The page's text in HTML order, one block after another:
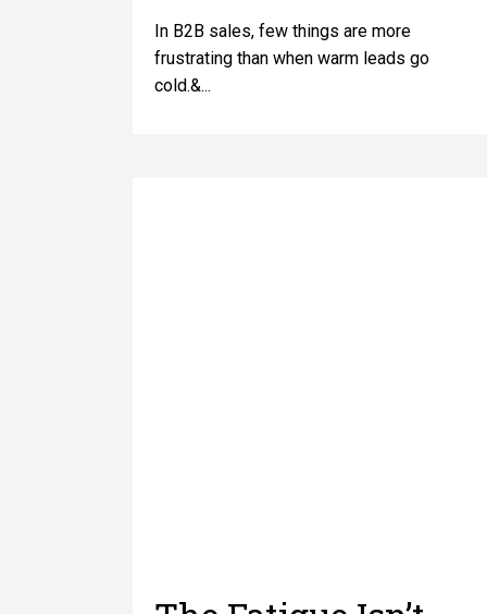
In B2B sales, few things are more
frustrating than when warm leads go
cold.&...